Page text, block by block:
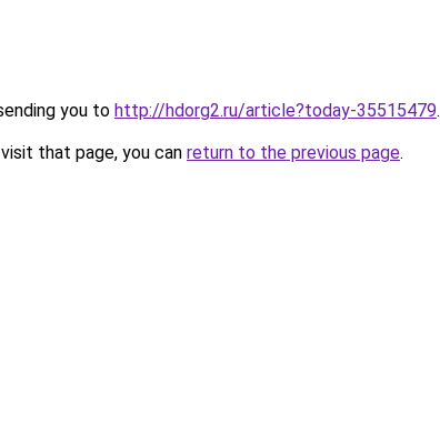
you to http://hdorg2.ru/article?today-35515479.
that page, you can return to the previous page.